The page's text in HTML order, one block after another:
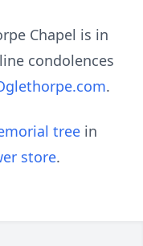
Chapel is in
condolences
.
tree in
store.